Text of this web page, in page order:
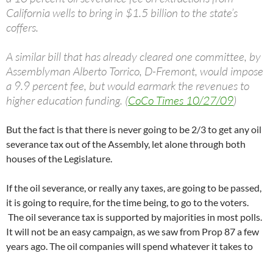
California wells to bring in $1.5 billion to the state’s
coffers.
A similar bill that has already cleared one committee, by
Assemblyman Alberto Torrico, D-Fremont, would impose
a 9.9 percent fee, but would earmark the revenues to
higher education funding. (CoCo Times 10/27/09)
But the fact is that there is never going to be 2/3 to get any oil
severance tax out of the Assembly, let alone through both
houses of the Legislature.
If the oil severance, or really any taxes, are going to be passed,
it is going to require, for the time being, to go to the voters.
The oil severance tax is supported by majorities in most polls.
It will not be an easy campaign, as we saw from Prop 87 a few
years ago. The oil companies will spend whatever it takes to